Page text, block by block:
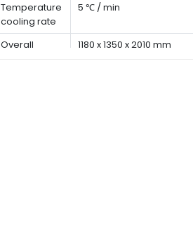
Temperature
cooling rate
5 ℃ / min
Overall
1180 x 1350 x 2010 mm